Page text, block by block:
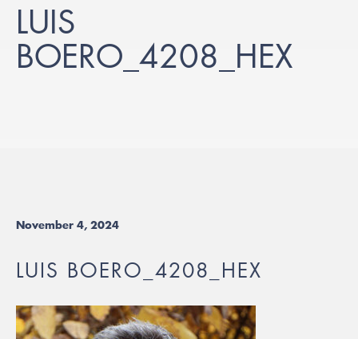
LUIS
BOERO_4208_HEX
November 4, 2024
LUIS BOERO_4208_HEX